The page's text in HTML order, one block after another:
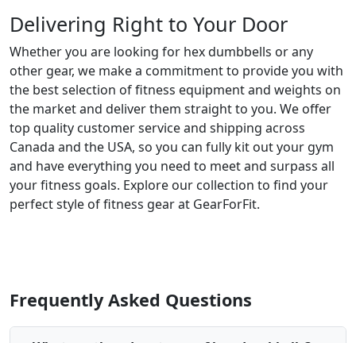
Delivering Right to Your Door
Whether you are looking for hex dumbbells or any
other gear, we make a commitment to provide you with
the best selection of fitness equipment and weights on
the market and deliver them straight to you. We offer
top quality customer service and shipping across
Canada and the USA, so you can fully kit out your gym
and have everything you need to meet and surpass all
your fitness goals. Explore our collection to find your
perfect style of fitness gear at GearForFit.
Frequently Asked Questions